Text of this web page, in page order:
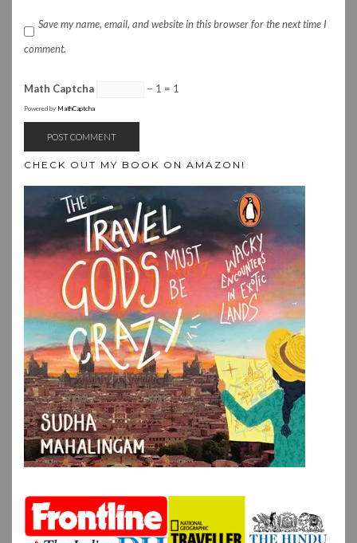
Save my name, email, and website in this browser for the next time I
comment.
Math Captcha − 1 = 1
Powered by MathCaptcha
CHECK OUT MY BOOK ON AMAZON!